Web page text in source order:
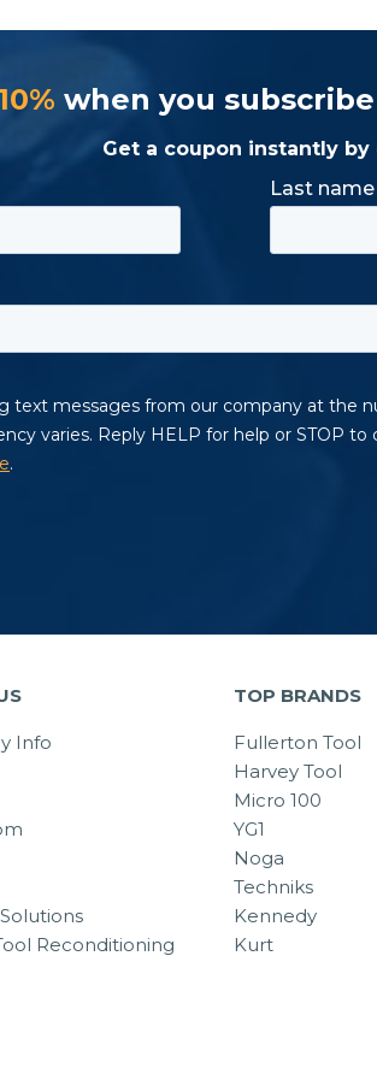
when you
Get a coupon instantly by
Info
Reconditioning
TOP BRANDS
Fullerton Tool
Harvey Tool
Micro 100
YG1
Noga
Techniks
Kennedy
Kurt